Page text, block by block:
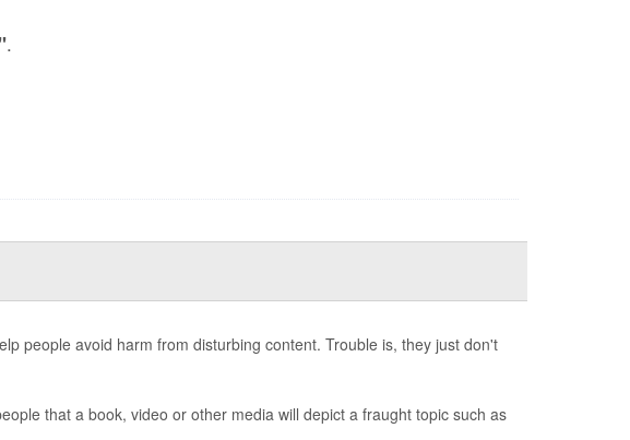
.
people avoid harm from disturbing content. Trouble is, they just don't
that a book, video or other media will depict a fraught topic such as